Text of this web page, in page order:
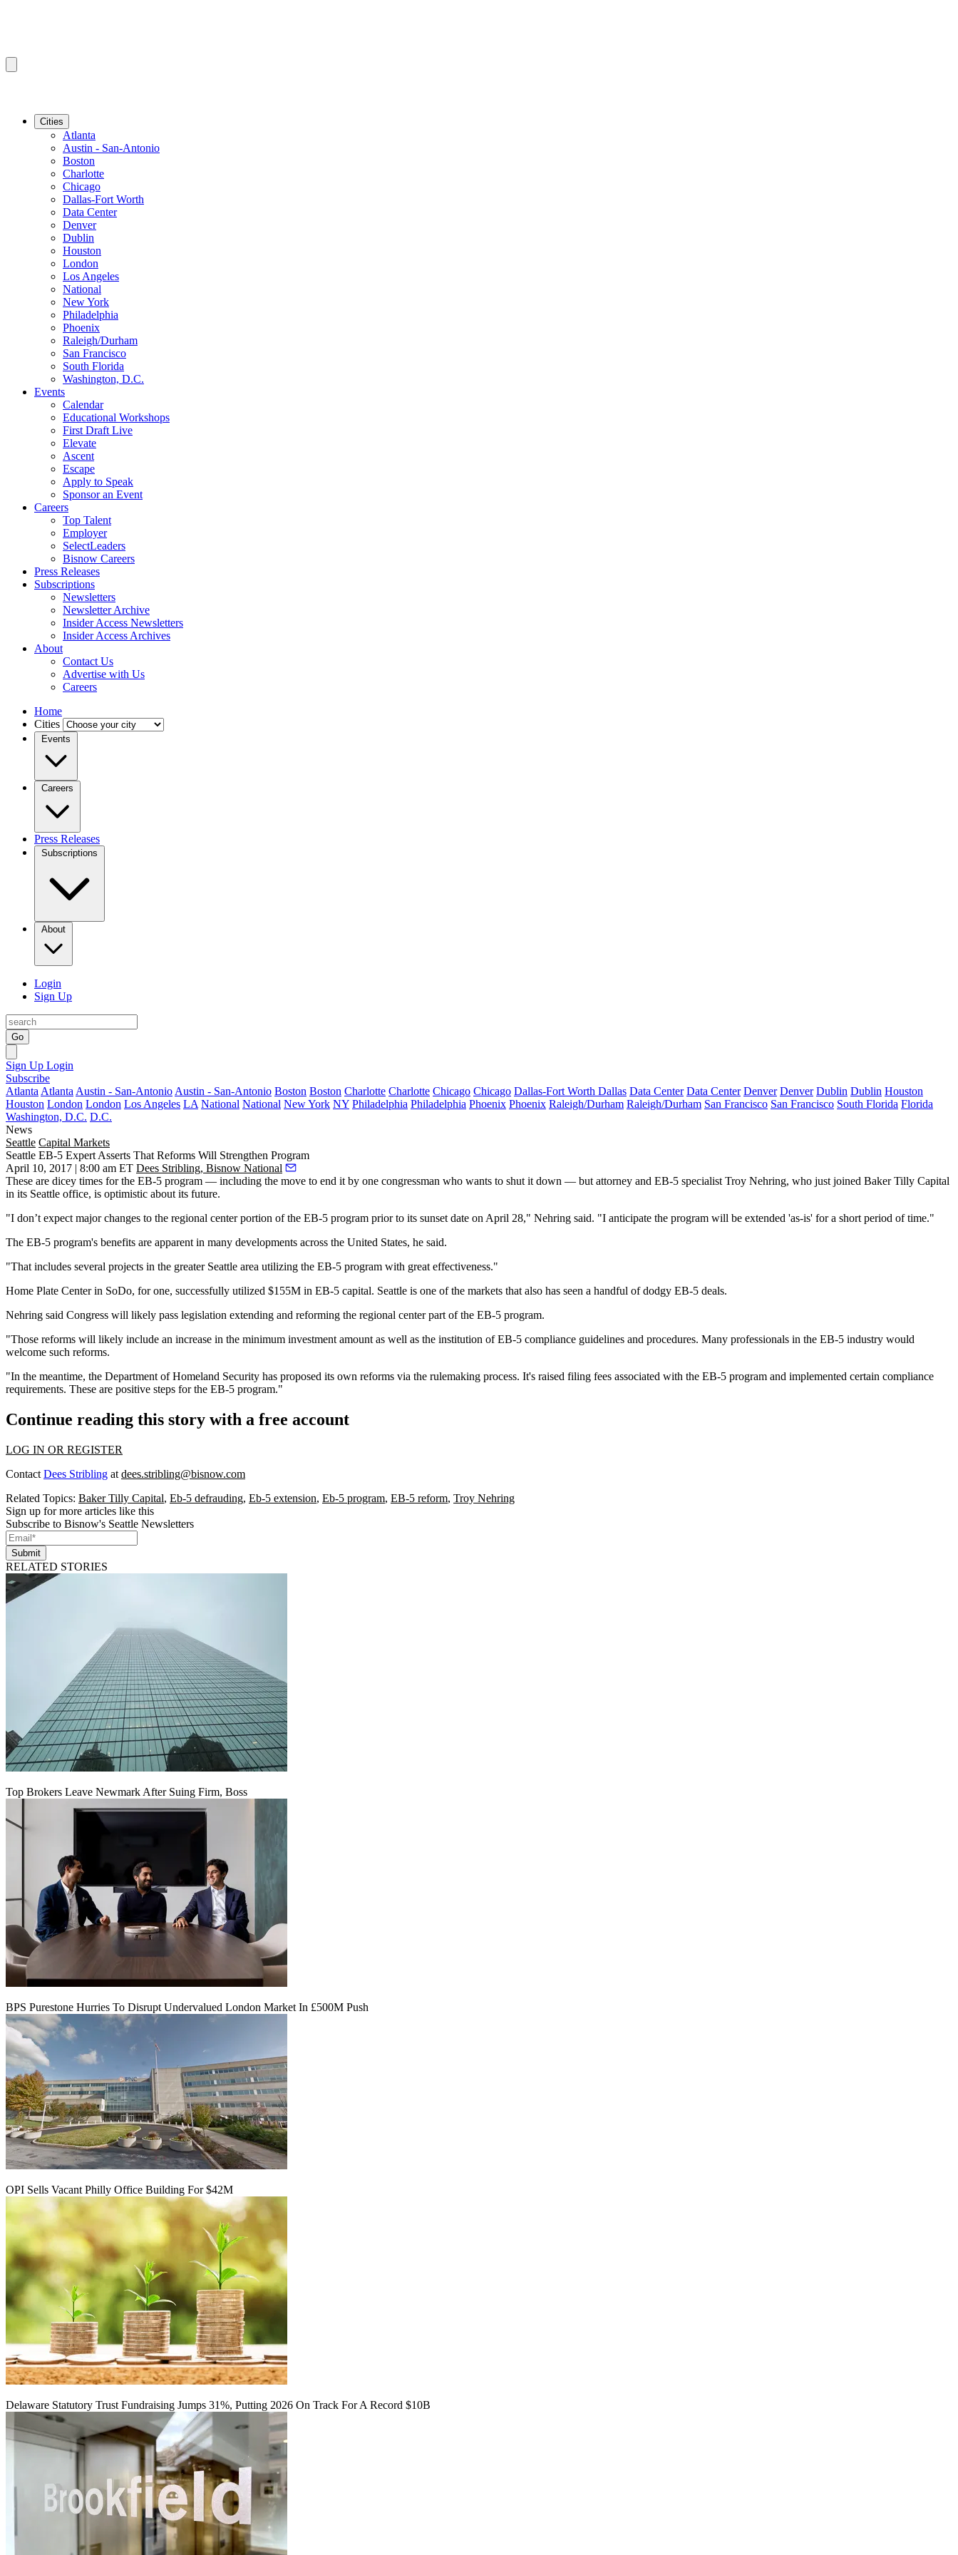
Cities
Atlanta
Austin - San-Antonio
Boston
Charlotte
Chicago
Dallas-Fort Worth
Data Center
Denver
Dublin
Houston
London
Los Angeles
National
New York
Philadelphia
Phoenix
Raleigh/Durham
San Francisco
South Florida
Washington, D.C.
Events
Calendar
Educational Workshops
First Draft Live
Elevate
Ascent
Escape
Apply to Speak
Sponsor an Event
Careers
Top Talent
Employer
SelectLeaders
Bisnow Careers
Press Releases
Subscriptions
Newsletters
Newsletter Archive
Insider Access Newsletters
Insider Access Archives
About
Contact Us
Advertise with Us
Careers
Home
Cities
Events
Careers
Press Releases
Subscriptions
About
Login
Sign Up
Go
Sign Up Login
Subscribe
Atlanta Atlanta Austin - San-Antonio Austin - San-Antonio Boston Boston Charlotte Charlotte Chicago Chicago Dallas-Fort Worth Dallas Data Center Data Center Denver Denver Dublin Dublin Houston
Houston London London Los Angeles LA National National New York NY Philadelphia Philadelphia Phoenix Phoenix Raleigh/Durham Raleigh/Durham San Francisco San Francisco South Florida Florida
Washington, D.C. D.C.
News
Seattle Capital Markets
Seattle EB-5 Expert Asserts That Reforms Will Strengthen Program
April 10, 2017 | 8:00 am ET Dees Stribling, Bisnow National
These are dicey times for the EB-5 program — including the move to end it by one congressman who wants to shut it down — but attorney and EB-5 specialist Troy Nehring, who just joined Baker Tilly Capital
in its Seattle office, is optimistic about its future.
"I don’t expect major changes to the regional center portion of the EB-5 program prior to its sunset date on April 28," Nehring said. "I anticipate the program will be extended 'as-is' for a short period of time."
The EB-5 program's benefits are apparent in many developments across the United States, he said.
"That includes several projects in the greater Seattle area utilizing the EB-5 program with great effectiveness."
Home Plate Center in SoDo, for one, successfully utilized $155M in EB-5 capital. Seattle is one of the markets that also has seen a handful ofdodgy EB-5 deals.
Nehring said Congress will likely pass legislation extending and reforming the regional center part of the EB-5 program.
"Those reforms will likely include an increase in the minimum investment amount as well as the institution of EB-5 compliance guidelines and procedures. Many professionals in the EB-5 industry would
welcome such reforms.
"In the meantime, the Department of Homeland Security has proposed its own reforms via the rulemaking process. It's raised filing fees associated with the EB-5 program and implemented certain compliance
requirements. These are positive steps for the EB-5 program."
Continue reading this story with a free account
LOG IN OR REGISTER
Contact Dees Stribling at dees.stribling@bisnow.com
Related Topics: Baker Tilly Capital, Eb-5 defrauding, Eb-5 extension, Eb-5 program, EB-5 reform, Troy Nehring
Sign up for more articles like this
Subscribe to Bisnow's Seattle Newsletters
Submit
RELATED STORIES
Top Brokers Leave Newmark After Suing Firm, Boss
BPS Purestone Hurries To Disrupt Undervalued London Market In £500M Push
OPI Sells Vacant Philly Office Building For $42M
Delaware Statutory Trust Fundraising Jumps 31%, Putting 2026 On Track For A Record $10B